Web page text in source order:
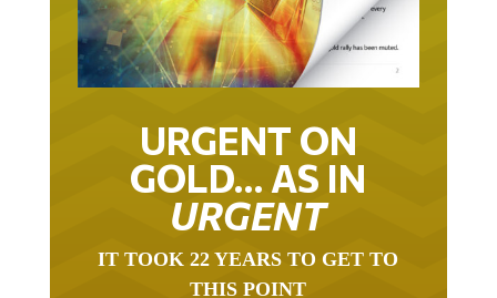
URGENT ON
GOLD… AS IN
URGENT
THIS POINT